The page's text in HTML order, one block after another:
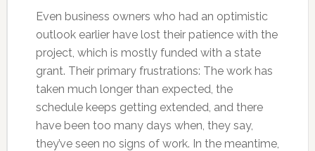
Even business owners who had an optimistic
outlook earlier have lost their patience with the
project, which is mostly funded with a state
grant. Their primary frustrations: The work has
taken much longer than expected, the
schedule keeps getting extended, and there
have been too many days when, they say,
they’ve seen no signs of work. In the meantime,